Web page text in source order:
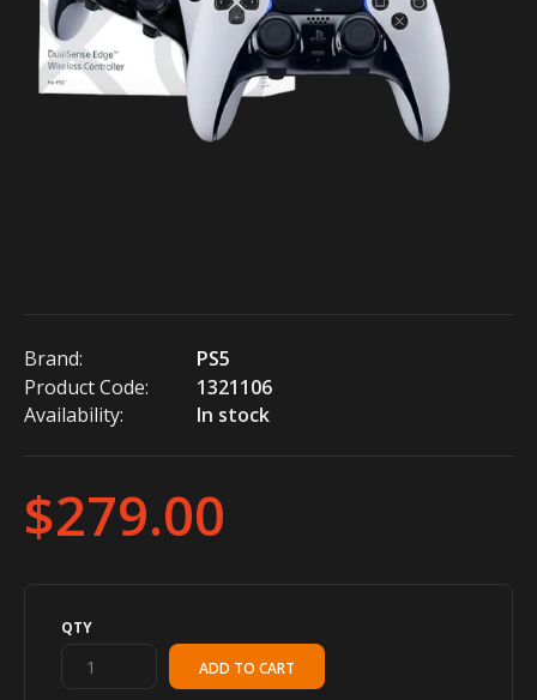
Brand:
PS5
Product Code:
1321106
Availability:
In stock
$279.00
QTY